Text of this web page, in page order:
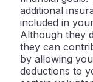
additional
included in
Although they
they can
by allowing
deductions to